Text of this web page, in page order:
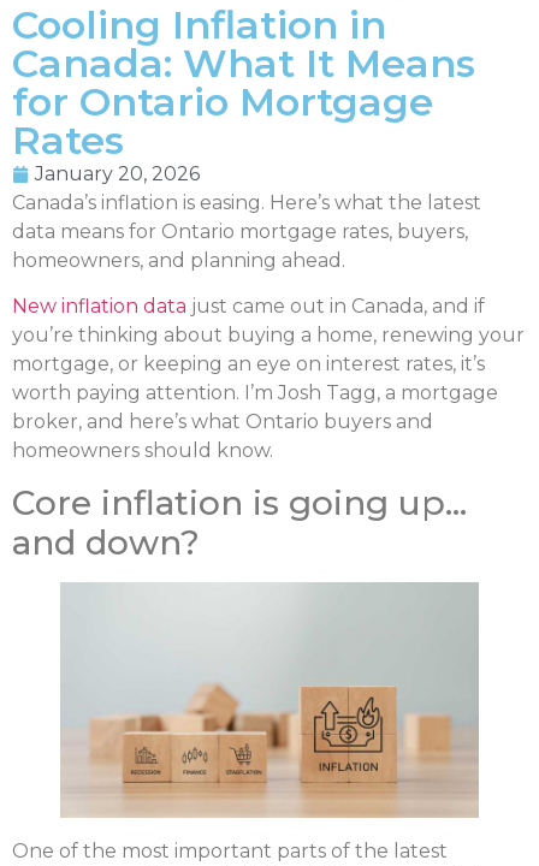
Cooling Inflation in
Canada: What It Means
for Ontario Mortgage
Rates
January 20, 2026
Canada’s inflation is easing. Here’s what the latest
data means for Ontario mortgage rates, buyers,
homeowners, and planning ahead.
New inflation data just came out in Canada, and if
you’re thinking about buying a home, renewing your
mortgage, or keeping an eye on interest rates, it’s
worth paying attention. I’m Josh Tagg, a mortgage
broker, and here’s what Ontario buyers and
homeowners should know.
Core inflation is going up…
and down?
One of the most important parts of the latest